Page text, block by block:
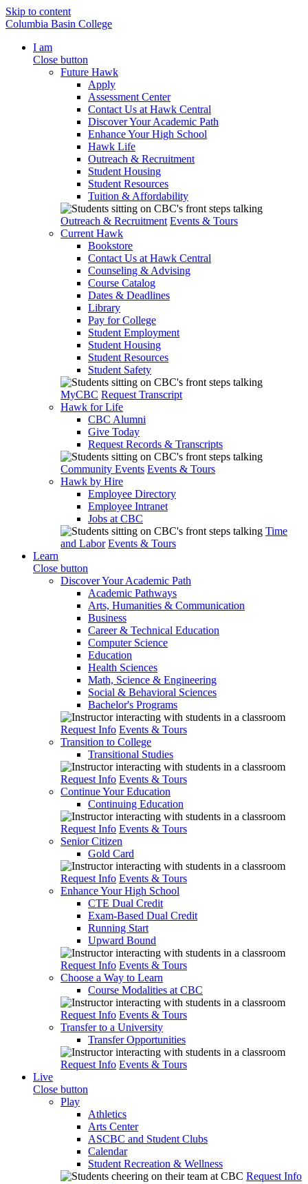
Skip to content
Columbia Basin College
I am
Close button
Future Hawk
Apply
Assessment Center
Contact Us at Hawk Central
Discover Your Academic Path
Enhance Your High School
Hawk Life
Outreach & Recruitment
Student Housing
Student Resources
Tuition & Affordability
Outreach & Recruitment Events & Tours
Current Hawk
Bookstore
Contact Us at Hawk Central
Counseling & Advising
Course Catalog
Dates & Deadlines
Library
Pay for College
Student Employment
Student Housing
Student Resources
Student Safety
MyCBC Request Transcript
Hawk for Life
CBC Alumni
Give Today
Request Records & Transcripts
Community Events Events & Tours
Hawk by Hire
Employee Directory
Employee Intranet
Jobs at CBC
Time
and Labor Events & Tours
Learn
Close button
Discover Your Academic Path
Academic Pathways
Arts, Humanities & Communication
Business
Career & Technical Education
Computer Science
Education
Health Sciences
Math, Science & Engineering
Social & Behavioral Sciences
Bachelor's Programs
Request Info Events & Tours
Transition to College
Transitional Studies
Request Info Events & Tours
Continue Your Education
Continuing Education
Request Info Events & Tours
Senior Citizen
Gold Card
Request Info Events & Tours
Enhance Your High School
CTE Dual Credit
Exam-Based Dual Credit
Running Start
Upward Bound
Request Info Events & Tours
Choose a Way to Learn
Course Modalities at CBC
Request Info Events & Tours
Transfer to a University
Transfer Opportunities
Request Info Events & Tours
Live
Close button
Play
Athletics
Arts Center
ASCBC and Student Clubs
Calendar
Student Recreation & Wellness
Request Info